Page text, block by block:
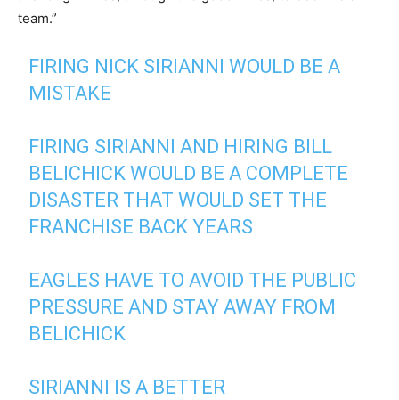
team.”
FIRING NICK SIRIANNI WOULD BE A
MISTAKE
FIRING SIRIANNI AND HIRING BILL
BELICHICK WOULD BE A COMPLETE
DISASTER THAT WOULD SET THE
FRANCHISE BACK YEARS
EAGLES HAVE TO AVOID THE PUBLIC
PRESSURE AND STAY AWAY FROM
BELICHICK
SIRIANNI IS A BETTER